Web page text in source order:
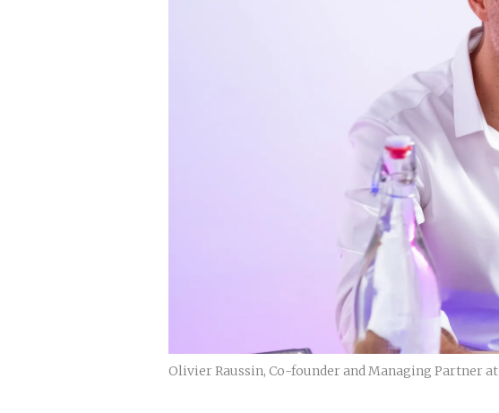
Olivier Raussin, Co-founder and Managing Partner